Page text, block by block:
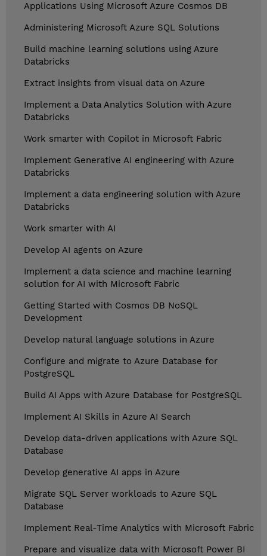
Applications Using Microsoft Azure Cosmos DB
Administering Microsoft Azure SQL Solutions
Build machine learning solutions using Azure
Databricks
Extract insights from visual data on Azure
Implement a Data Analytics Solution with Azure
Databricks
Work smarter with Copilot in Microsoft Fabric
Implement Generative AI engineering with Azure
Databricks
Implement a data engineering solution with Azure
Databricks
Work smarter with AI
Develop AI agents on Azure
Implement a data science and machine learning
solution for AI with Microsoft Fabric
Getting Started with Cosmos DB NoSQL
Development
Develop natural language solutions in Azure
Configure and migrate to Azure Database for
PostgreSQL
Build AI Apps with Azure Database for PostgreSQL
Implement AI Skills in Azure AI Search
Develop data-driven applications with Azure SQL
Database
Develop generative AI apps in Azure
Migrate SQL Server workloads to Azure SQL
Database
Implement Real-Time Analytics with Microsoft Fabric
Prepare and visualize data with Microsoft Power BI